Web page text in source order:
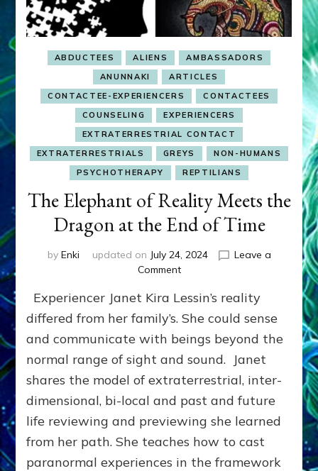
Aurora,
Stone,
Basiago,
Crawford,
Perala,
Green,
Cramer,
Johnson,
Johnston,
Adamski,
Jansen
Onec–
Youtubes
Raps
ABDUCTEES ALIENS
AMBASSADORS
ANUNNAKI
ARTICLES
CONTACTEE-EXPERIENCERS
CONTACTEES
COUNSELING
EXPERIENCERS
EXTRATERRESTRIAL CONTACT
EXTRATERRESTRIALS
GREYS
NON-HUMANS
PSYCHOTHERAPY
REPTILIANS
The Elephant of Reality Meets the
Dragon at the End of Time
by Enki updated on July 24, 2024
Leave a
Commenton
Elephant
of
Meets
the
at
the
End
Time
Experiencer Janet Kira Lessin’s reality
differed from her family’s. She could sense
and communicate with beings beyond the
normal range of sight and sound. Janet
shares the model of extraterrestrial, inter-
dimensional, bi-local and past and future
life reviewing and previewing she learned
from her path. She teaches how to cast
paranormal experiences in the framework